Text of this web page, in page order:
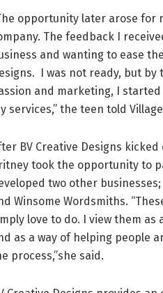
opportunity later arose for
The feedback I
and wanting to ease
I was not ready, but
and marketing, I
services,” the teen told
BV Creative Designs
took the opportunity to
two other
Winsome Wordsmiths.
love to do. I view them as
as a way of helping people
process,”she said.